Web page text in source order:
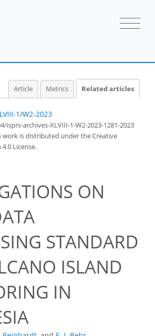
Article Metrics Related articles
1/W2-2023
isprs-archives-XLVIII-1-W2-2023-1281-2023
work is distributed underthe Creative
License.
ON
STANDARD
ISLAND
IN